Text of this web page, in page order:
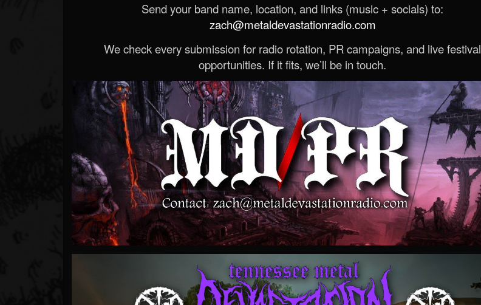
Send your band name, location, and links (music + socials) to:
zach@metaldevastationradio.com
We check every submission for radio rotation, PR campaigns, and live festival
opportunities. If it fits, we’ll be in touch.